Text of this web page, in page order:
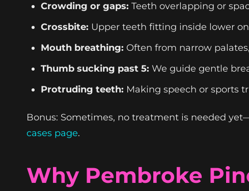
Crowding or gaps: Teeth overlapping or
Crossbite: Upper teeth fitting inside lower
Mouth breathing: Often from narrow
Thumb sucking past 5: We guide gentle
Protruding teeth: Making speech or sports
Bonus: Sometimes, no treatment is needed
cases page.
Why Pembroke